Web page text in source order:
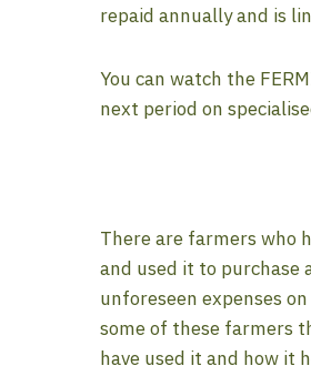
repaid annually and is
You can watch the
next period on
There are farmers who
and used it to
unforeseen expenses
some of these farmers
have used it and how it